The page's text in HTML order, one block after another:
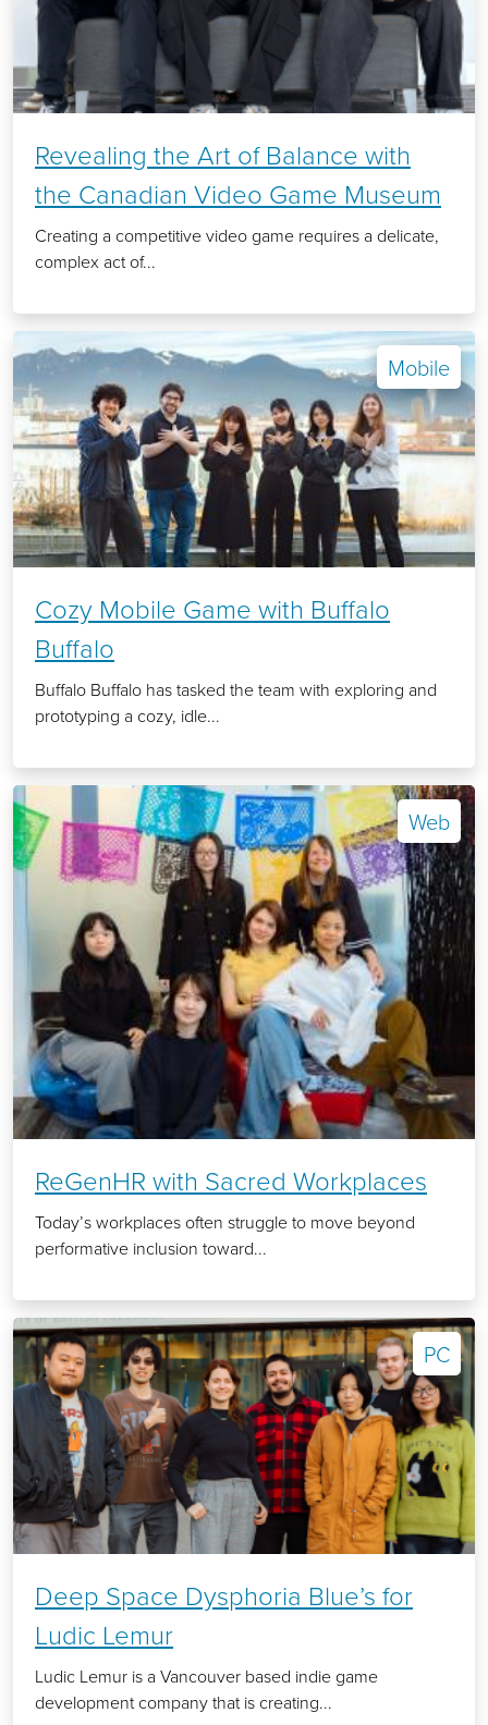
Revealing the Art of Balance with
the Canadian Video Game Museum
Creating a competitive video game requires a delicate,
complex act of...
Mobile
Cozy Mobile Game with Buffalo
Buffalo
Buffalo Buffalo has tasked the team with exploring and
prototyping a cozy, idle...
Web
ReGenHR with Sacred Workplaces
Today’s workplaces often struggle to move beyond
performative inclusion toward...
PC
Deep Space Dysphoria Blue’s for
Ludic Lemur
Ludic Lemur is a Vancouver based indie game
development company that is creating...